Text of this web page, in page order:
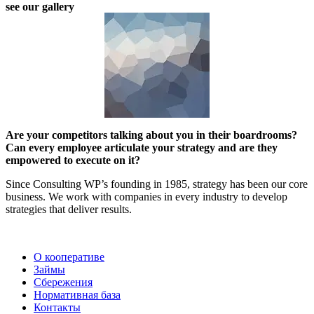
see our gallery
Are your competitors talking about you in their boardrooms?
Can every employee articulate your strategy and are they
empowered to execute on it?
Since Consulting WP’s founding in 1985, strategy has been our core
business. We work with companies in every industry to develop
strategies that deliver results.
О кооперативе
Займы
Сбережения
Нормативная база
Контакты